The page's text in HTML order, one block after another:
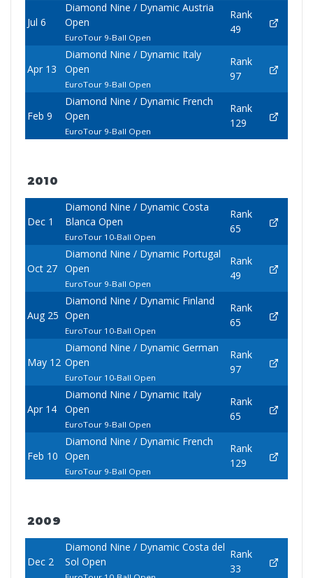
Jul 6
Diamond Nine / Dynamic Austria
Open
EuroTour 9-Ball Open
Rank
49
Apr 13
Diamond Nine / Dynamic Italy
Open
EuroTour 9-Ball Open
Rank
97
Feb 9
Diamond Nine / Dynamic French
Open
EuroTour 9-Ball Open
Rank
129
2010
Dec 1
Diamond Nine / Dynamic Costa
Blanca Open
EuroTour 10-Ball Open
Rank
65
Oct 27
Diamond Nine / Dynamic Portugal
Open
EuroTour 9-Ball Open
Rank
49
Aug 25
Diamond Nine / Dynamic Finland
Open
EuroTour 10-Ball Open
Rank
65
May 12
Diamond Nine / Dynamic German
Open
EuroTour 10-Ball Open
Rank
97
Apr 14
Diamond Nine / Dynamic Italy
Open
EuroTour 9-Ball Open
Rank
65
Feb 10
Diamond Nine / Dynamic French
Open
EuroTour 9-Ball Open
Rank
129
2009
Dec 2
Diamond Nine / Dynamic Costa del
Sol Open
Rank
33